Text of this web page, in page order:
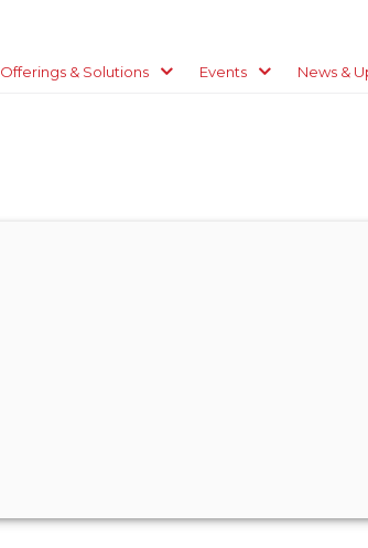
Offerings & Solutions Events News &